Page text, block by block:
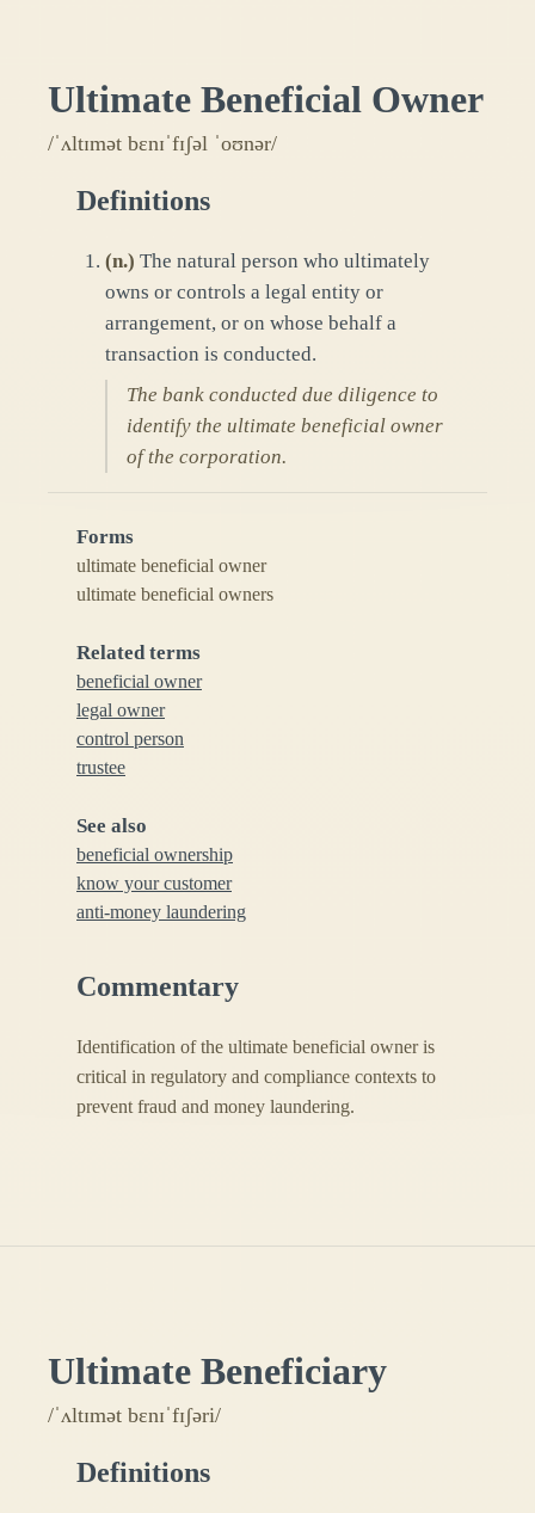
Ultimate Beneficial Owner
/ˈʌltɪmət bɛnɪˈfɪʃəl ˈoʊnər/
Definitions
(n.) The natural person who ultimately
owns or controls a legal entity or
arrangement, or on whose behalf a
transaction is conducted.
The bank conducted due diligence to
identify the ultimate beneficial owner
of the corporation.
Forms
ultimate beneficial owner
ultimate beneficial owners
Related terms
beneficial owner
legal owner
control person
trustee
See also
beneficial ownership
know your customer
anti-money laundering
Commentary
Identification of the ultimate beneficial owner is
critical in regulatory and compliance contexts to
prevent fraud and money laundering.
Ultimate Beneficiary
/ˈʌltɪmət bɛnɪˈfɪʃəri/
Definitions